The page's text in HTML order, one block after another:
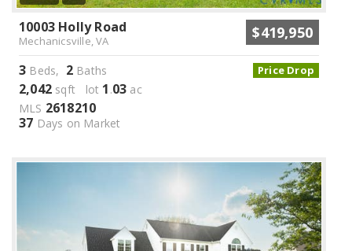
10003 Holly Road
Mechanicsville, VA $419,950
Price Drop
3 Beds, 2 Baths
2,042 sqft lot 1 .03 ac
MLS 2618210
37 Days on Market